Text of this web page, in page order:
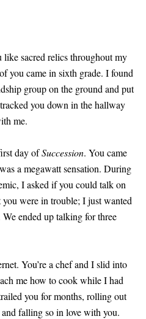
like sacred relics throughout my
you came in sixth grade. I found
group on the ground and put
you down in the hallway
me.
day ofSuccession. You came
a megawatt sensation. During
I asked if you could talk on
were in trouble; I just wanted
ended up talking for three
You’re a chef and I slid into
me how to cook while I had
you for months, rolling out
falling so in love with you.